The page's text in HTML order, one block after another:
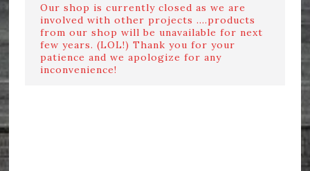
Our shop is currently closed as we are
involved with other projects ....products
from our shop will be unavailable for next
few years. (LOL!) Thank you for your
patience and we apologize for any
inconvenience!